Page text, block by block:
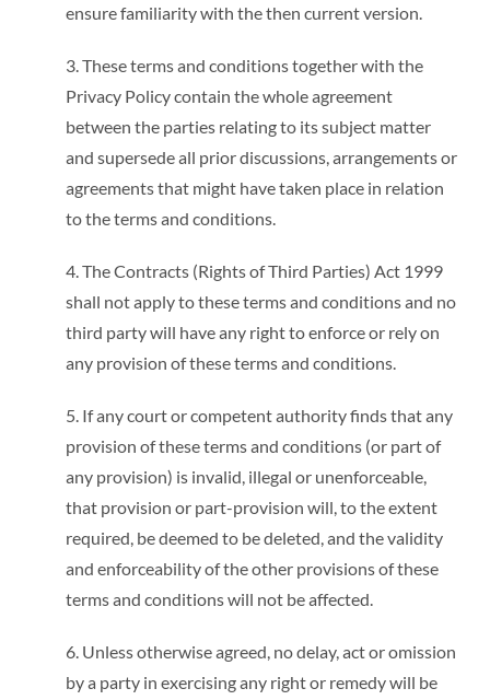
ensure familiarity with the then current version.
3. These terms and conditions together with the
Privacy Policy contain the whole agreement
between the parties relating to its subject matter
and supersede all prior discussions, arrangements or
agreements that might have taken place in relation
to the terms and conditions.
4. The Contracts (Rights of Third Parties) Act 1999
shall not apply to these terms and conditions and no
third party will have any right to enforce or rely on
any provision of these terms and conditions.
5. If any court or competent authority finds that any
provision of these terms and conditions (or part of
any provision) is invalid, illegal or unenforceable,
that provision or part-provision will, to the extent
required, be deemed to be deleted, and the validity
and enforceability of the other provisions of these
terms and conditions will not be affected.
6. Unless otherwise agreed, no delay, act or omission
by a party in exercising any right or remedy will be